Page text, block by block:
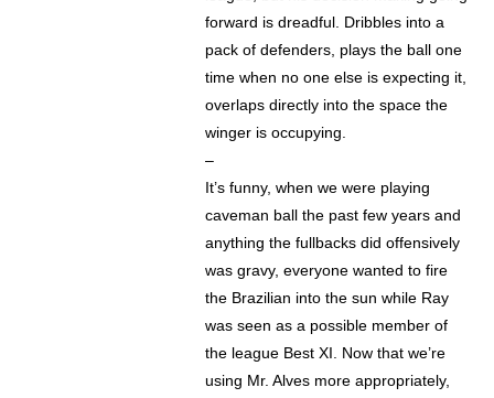
forward is dreadful. Dribbles into a
pack of defenders, plays the ball one
time when no one else is expecting it,
overlaps directly into the space the
winger is occupying.
–
It’s funny, when we were playing
caveman ball the past few years and
anything the fullbacks did offensively
was gravy, everyone wanted to fire
the Brazilian into the sun while Ray
was seen as a possible member of
the league Best XI. Now that we’re
using Mr. Alves more appropriately,